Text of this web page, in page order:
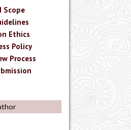
Scope
Ethics
Policy
Process